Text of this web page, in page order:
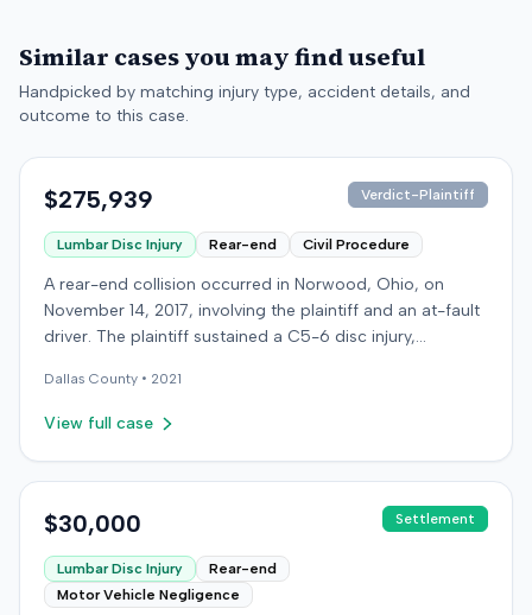
Similar cases you may find useful
Handpicked by matching injury type, accident details, and
outcome to this case.
$275,939 Verdict-Plaintiff
Lumbar Disc Injury Rear-end Civil Procedure
A rear-end collision occurred in Norwood, Ohio, on
November 14, 2017, involving the plaintiff and an at-fault
driver. The plaintiff sustained a C5-6 disc injury,
the crash, and an L4-5 injury, which led to a
microdiskectomy in December 2018. Medical bills for
insurer settled for its $25,000 policy limits without a
an underinsured motorist (UIM) action against their own
and pain and suffering. The plaintiff's insurer disputed
the extent of damages, presenting testimony from a
Dallas County • 2021
View full case
$30,000 Settlement
Lumbar Disc Injury
Rear-end
Motor Vehicle Negligence